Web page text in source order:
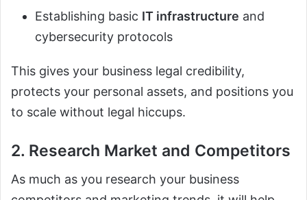
Establishing basic IT infrastructure and
cybersecurity protocols
This gives your business legal credibility,
protects your personal assets, and positions you
to scale without legal hiccups.
2. Research Market and Competitors
As much as you research your business